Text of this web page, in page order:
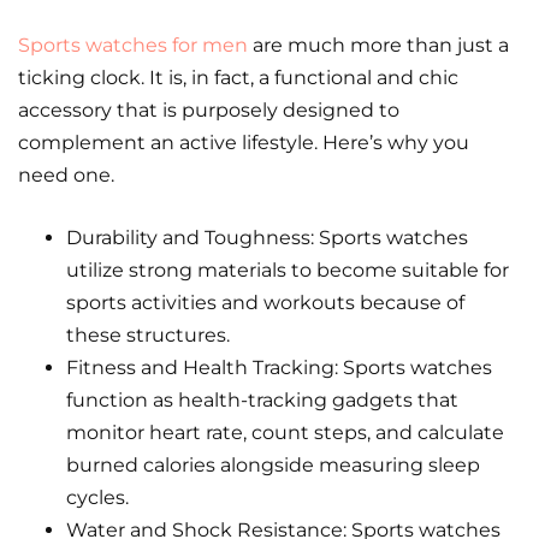
Sports watches for men are much more than just a
ticking clock. It is, in fact, a functional and chic
accessory that is purposely designed to
complement an active lifestyle. Here’s why you
need one.
Durability and Toughness: Sports watches
utilize strong materials to become suitable for
sports activities and workouts because of
these structures.
Fitness and Health Tracking: Sports watches
function as health-tracking gadgets that
monitor heart rate, count steps, and calculate
burned calories alongside measuring sleep
cycles.
Water and Shock Resistance: Sports watches